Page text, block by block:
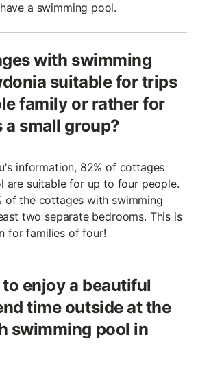
a swimming pool.
with swimming
suitable for trips
family or rather for
a small group?
information, 82% of cottages
are suitable for up to four people.
of the cottages with swimming
two separate bedrooms. This is
for families of four!
enjoy a beautiful
time outside at the
swimming pool in